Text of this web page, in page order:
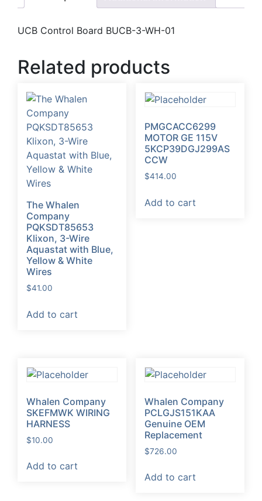
UCB Control Board BUCB-3-WH-01
Related products
The Whalen
Company
PQKSDT85653
Klixon, 3-Wire
Aquastat with Blue,
Yellow & White
Wires
$41.00
Add to cart
PMGCACC6299
MOTOR GE 115V
5KCP39DGJ299AS
CCW
$414.00
Add to cart
Whalen Company
SKEFMWK WIRING
HARNESS
$10.00
Add to cart
Whalen Company
PCLGJS151KAA
Genuine OEM
Replacement
$726.00
Add to cart